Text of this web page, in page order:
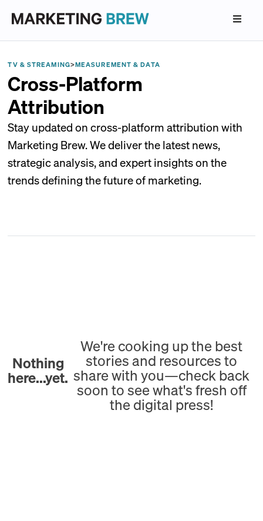
TV & STREAMING>MEASUREMENT & DATA
Cross-Platform
Attribution
Stay updated on cross-platform attribution with
Marketing Brew. We deliver the latest news,
strategic analysis, and expert insights on the
trends defining the future of marketing.
Nothing
here...yet.
We're cooking up the best
stories and resources to
share with you—check back
soon to see what's fresh off
the digital press!